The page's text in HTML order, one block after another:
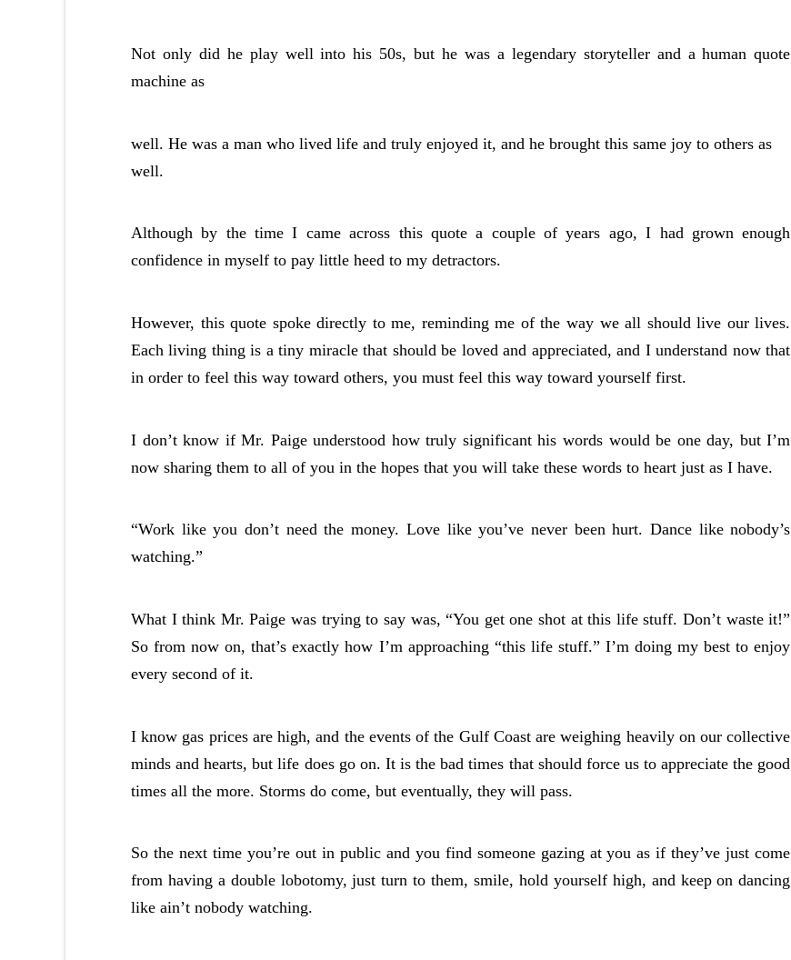
Not only did he play well into his 50s, but he was a legendary storyteller and a human quote
machine as
well. He was a man who lived life and truly enjoyed it, and he brought this same joy to others as
well.
Although by the time I came across this quote a couple of years ago, I had grown enough
confidence in myself to pay little heed to my detractors.
However, this quote spoke directly to me, reminding me of the way we all should live our lives.
Each living thing is a tiny miracle that should be loved and appreciated, and I understand now that
in order to feel this way toward others, you must feel this way toward yourself first.
I don’t know if Mr. Paige understood how truly significant his words would be one day, but I’m
now sharing them to all of you in the hopes that you will take these words to heart just as I have.
“Work like you don’t need the money. Love like you’ve never been hurt. Dance like nobody’s
watching.”
What I think Mr. Paige was trying to say was, “You get one shot at this life stuff. Don’t waste it!”
So from now on, that’s exactly how I’m approaching “this life stuff.” I’m doing my best to enjoy
every second of it.
I know gas prices are high, and the events of the Gulf Coast are weighing heavily on our collective
minds and hearts, but life does go on. It is the bad times that should force us to appreciate the good
times all the more. Storms do come, but eventually, they will pass.
So the next time you’re out in public and you find someone gazing at you as if they’ve just come
from having a double lobotomy, just turn to them, smile, hold yourself high, and keep on dancing
like ain’t nobody watching.